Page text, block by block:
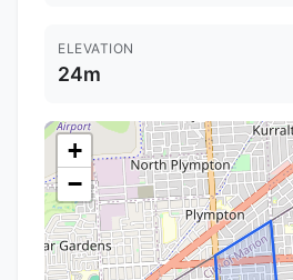
ELEVATION
24m
+
−